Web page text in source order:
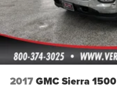
2017GMC Sierra 1500